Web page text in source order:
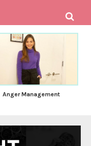
Anger Management